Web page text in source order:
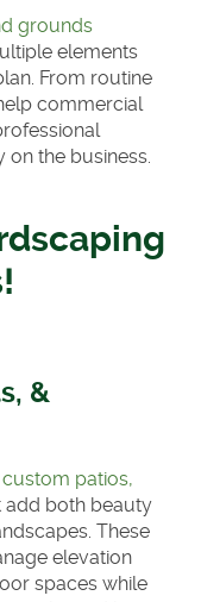
grounds
elements
From routine
commercial
the business.
&
custom patios,
add both beauty
These
elevation
spaces while